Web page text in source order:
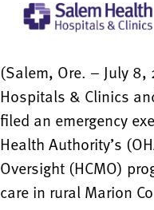
(Salem, Ore. – July
Hospitals & Clinics
filed an emergency
Health Authority’s
Oversight (HCMO)
care in rural Marion